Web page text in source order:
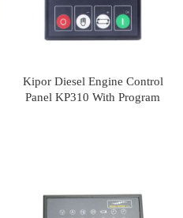
Kipor Diesel Engine Control
Panel KP310 With Program